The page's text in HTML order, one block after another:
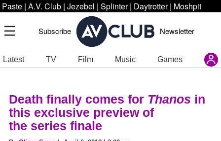
Paste | A.V. Club | Jezebel | Splinter | Daytrotter | Moshpit
Subscribe Newsletter
Latest TV Film Music Games
Death finally comes for Thanos in
this exclusive preview of
the series finale